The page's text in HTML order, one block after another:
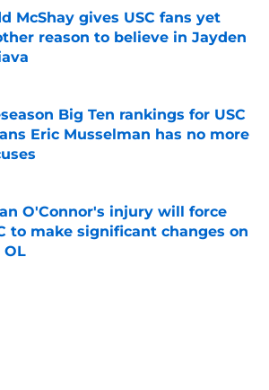
McShay gives USC fans yet
reason to believe in Jayden
by on Invalid Date
Big Ten rankings for USC
Eric Musselman has no more
by on Invalid Date
O'Connor's injury will force
to make significant changes on
OL